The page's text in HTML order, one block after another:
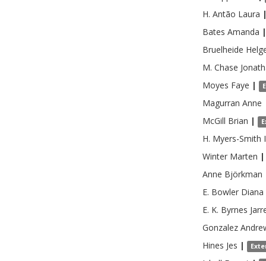
H. Antão Laura
Bates Amanda |
Bruelheide
M. Chase
Moyes Faye |
Magurran Anne
McGill Brian |
H. Myers-Smith
Winter Marten |
Anne Björkman
E. Bowler Diana
E. K. Byrnes
Gonzalez
Hines Jes |